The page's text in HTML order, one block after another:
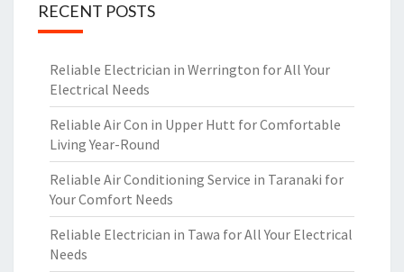
RECENT POSTS
Reliable Electrician in Werrington for All Your
Electrical Needs
Reliable Air Con in Upper Hutt for Comfortable
Living Year-Round
Reliable Air Conditioning Service in Taranaki for
Your Comfort Needs
Reliable Electrician in Tawa for All Your Electrical
Needs